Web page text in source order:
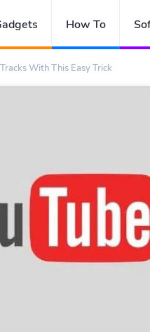
How To
With This Easy Trick